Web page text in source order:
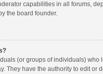
capabilities in all forums,
the board founder.
(or groups of individuals) who
They have the authority to edit or